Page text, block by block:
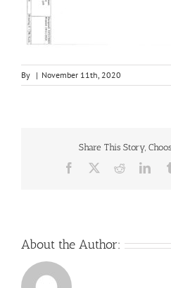
By | November 11th, 2020
Share This Story,
Facebook Reddit
About the Author: